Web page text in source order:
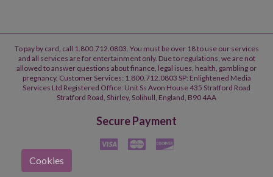
To pay by card, call 1.800.712.0803. You must be over 18 to use our services
and all services are for entertainment only. Due to regulations, we are not
allowed to answer questions about finance, legal isues, health, gambling or
pregnancy. Customer Services: 1.800.712.0803 SP: Enlightened Media
Services Ltd Registered Office: Unit Ss Avon House 435 Stratford Road
Stratford Road, Shirley, Solihull, England, B90 4AA
Secure Payment
Cookies